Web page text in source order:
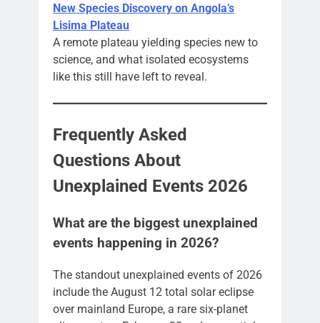
New Species Discovery on Angola’s
Lisima Plateau
A remote plateau yielding species new to
science, and what isolated ecosystems
like this still have left to reveal.
Frequently Asked
Questions About
Unexplained Events 2026
What are the biggest unexplained
events happening in 2026?
The standout unexplained events of 2026
include the August 12 total solar eclipse
over mainland Europe, a rare six-planet